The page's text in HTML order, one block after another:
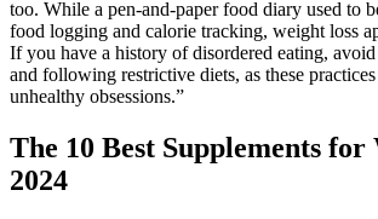
too. While a pen-and-paper food diary used to
food logging and calorie tracking, weight loss
If you have a history of disordered eating,
and following restrictive diets, as these
unhealthy obsessions.”
The 10 Best Supplements for
2024